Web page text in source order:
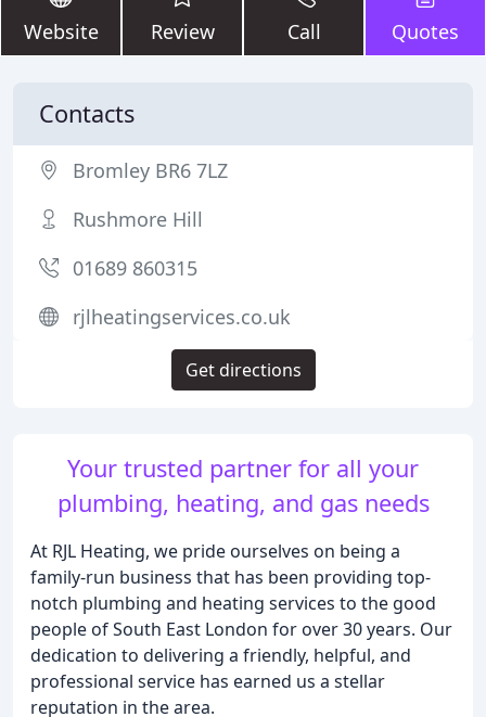
Website Review Call Quotes
Your trusted partner for all your
plumbing, heating, and gas needs
At RJL Heating, we pride ourselves on being a
family-run business that has been providing top-
notch plumbing and heating services to the good
people of South East London for over 30 years. Our
dedication to delivering a friendly, helpful, and
professional service has earned us a stellar
reputation in the area.
Contacts
Bromley BR6 7LZ
Rushmore Hill
01689 860315
rjlheatingservices.co.uk
Get directions